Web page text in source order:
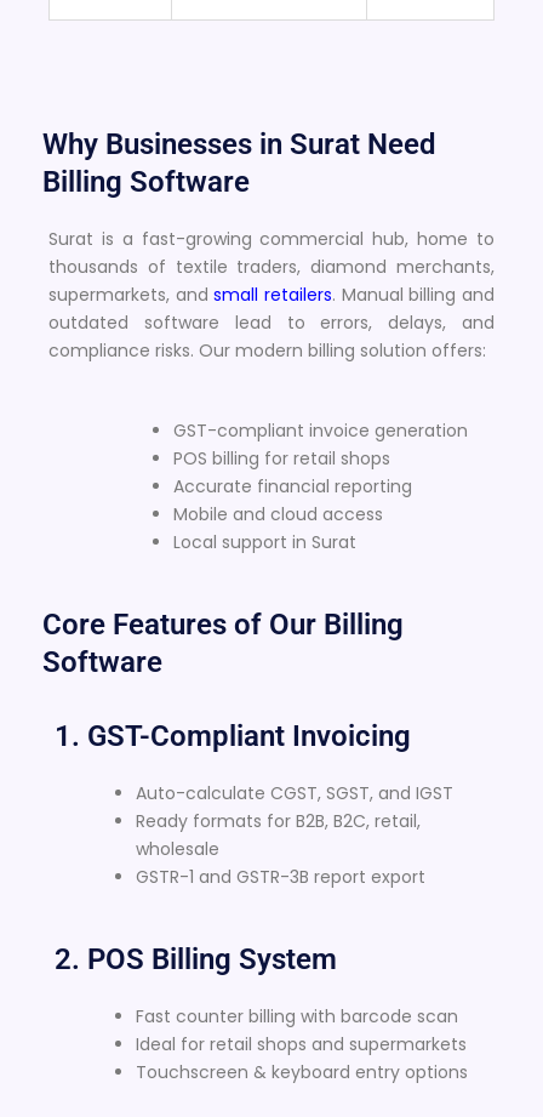
Why Businesses in Surat Need
Billing Software
Surat is a fast-growing commercial hub, home to
thousands of textile traders, diamond merchants,
supermarkets, and small retailers. Manual billing and
outdated software lead to errors, delays, and
compliance risks. Our modern billing solution offers:
GST-compliant invoice generation
POS billing for retail shops
Accurate financial reporting
Mobile and cloud access
Local support in Surat
Core Features of Our Billing
Software
1. GST-Compliant Invoicing
Auto-calculate CGST, SGST, and IGST
Ready formats for B2B, B2C, retail,
wholesale
GSTR-1 and GSTR-3B report export
2. POS Billing System
Fast counter billing with barcode scan
Ideal for retail shops and supermarkets
Touchscreen & keyboard entry options